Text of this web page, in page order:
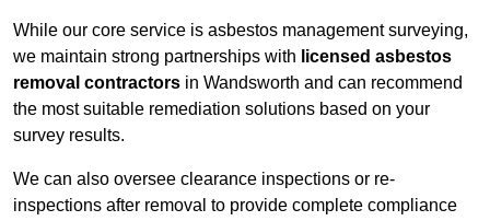
While our core service is asbestos management surveying,
we maintain strong partnerships with licensed asbestos
removal contractors in Wandsworth and can recommend
the most suitable remediation solutions based on your
survey results.
We can also oversee clearance inspections or re-
inspections after removal to provide complete compliance